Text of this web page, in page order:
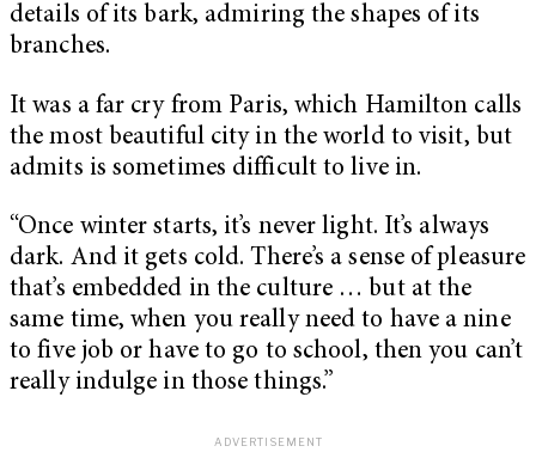
details of its bark, admiring the shapes of its
branches.
It was a far cry from Paris, which Hamilton calls
the most beautiful city in the world to visit, but
admits is sometimes difficult to live in.
“Once winter starts, it’s never light. It’s always
dark. And it gets cold. There’s a sense of pleasure
that’s embedded in the culture … but at the
same time, when you really need to have a nine
to five job or have to go to school, then you can’t
really indulge in those things.”